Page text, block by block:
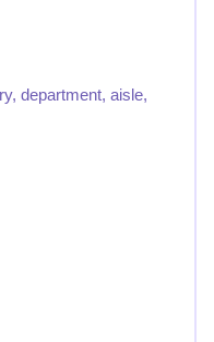
department, aisle,